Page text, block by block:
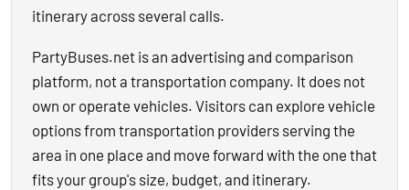
itinerary across several calls.
PartyBuses.net is an advertising and comparison
platform, not a transportation company. It does not
own or operate vehicles. Visitors can explore vehicle
options from transportation providers serving the
area in one place and move forward with the one that
fits your group's size, budget, and itinerary.